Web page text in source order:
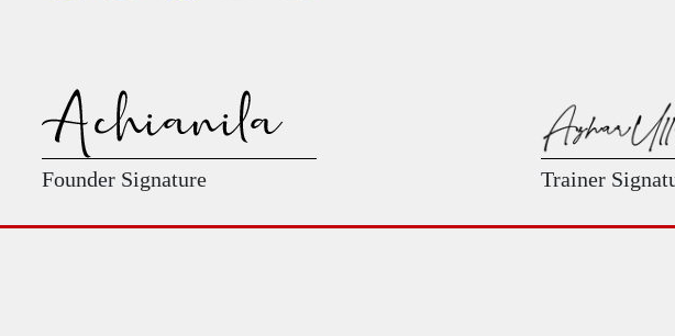
Founder Signature Trainer